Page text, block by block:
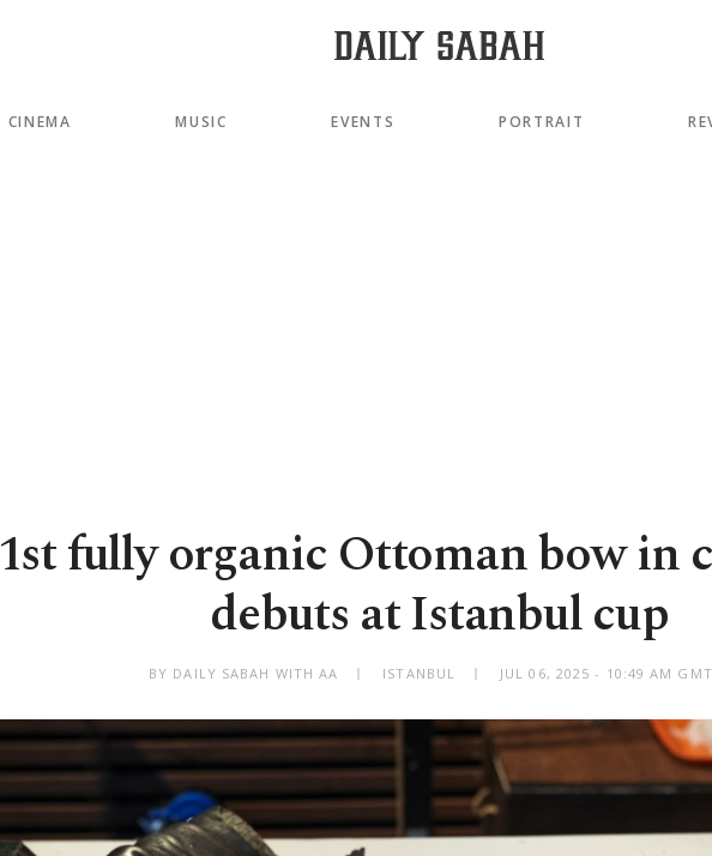
CINEMA MUSIC EVENTS PORTRAIT
1st fully organic Ottoman bow in
debuts at Istanbul cup
BY DAILY SABAH WITH AA ISTANBUL JUL 06, 2025 - 10:49 AM